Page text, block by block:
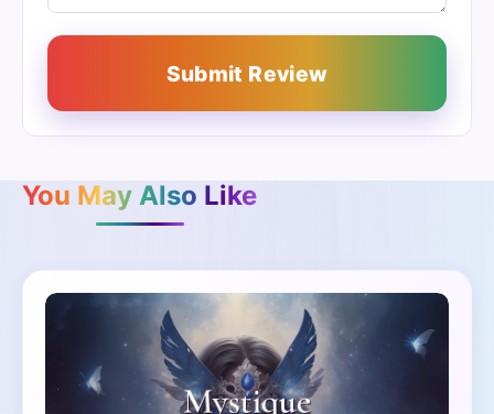
Submit Review
You May Also Like